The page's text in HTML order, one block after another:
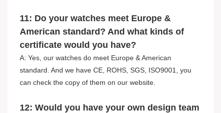
11: Do your watches meet Europe &
American standard? And what kinds of
certificate would you have?
A: Yes, our watches do meet Europe & American
standard. And we have CE, ROHS, SGS, ISO9001, you
can check the copy of them on our website.
12: Would you have your own design team